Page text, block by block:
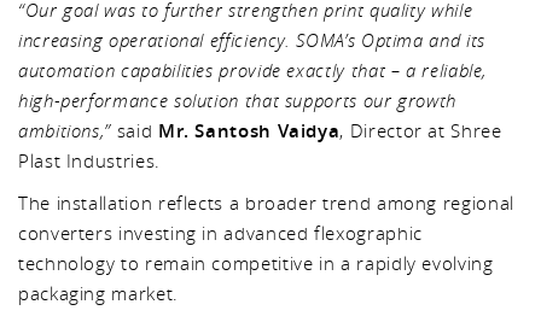
“Our goal was to further strengthen print quality while
increasing operational efficiency. SOMA’s Optima and its
automation capabilities provide exactly that – a reliable,
high-performance solution that supports our growth
ambitions,” said Mr. Santosh Vaidya, Director at Shree
Plast Industries.
The installation reflects a broader trend among regional
converters investing in advanced flexographic
technology to remain competitive in a rapidly evolving
packaging market.